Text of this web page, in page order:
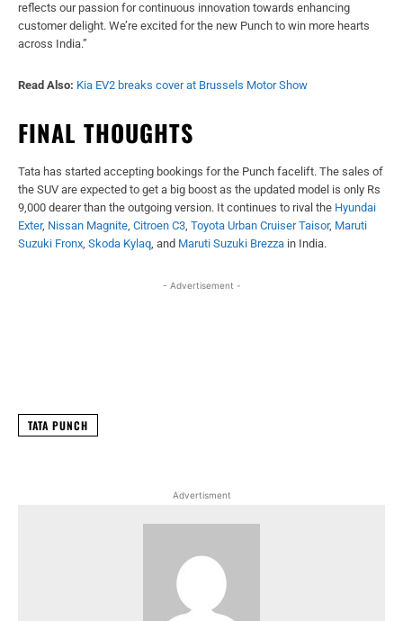
reflects our passion for continuous innovation towards enhancing
customer delight. We’re excited forthe new Punch to win more hearts
across India.”
Read Also: Kia EV2 breaks cover at Brussels Motor Show
FINAL THOUGHTS
Tata has started accepting bookings for the Punch facelift. The sales of
the SUV are expected to get a big boost as the updated model is only Rs
9,000 dearer than the outgoing version. It continues to rival the Hyundai
Exter, Nissan Magnite, Citroen C3, Toyota Urban Cruiser Taisor, Maruti
Suzuki Fronx, Skoda Kylaq, and Maruti Suzuki Brezza in India.
- Advertisement -
TATA PUNCH
Advertisment